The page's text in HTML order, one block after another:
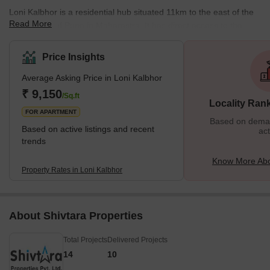
Loni Kalbhor is a residential hub situated 11km to the east of the
affluent city of Pune in Maharastra. It has direct access to the
locality is surrounded by lush green scenic beauty and dotted with
heritage Hindu temples. Loni Kalbhor is a rapidly expanding
location due to the presence of some ongoing residential
development projects in the vicinity, namely, Shivleela Residency,
Shree Venkatesh Joynest, Ankit Apartment, and
Read More
Price Insights
Average Asking Price in Loni Kalbhor
₹ 9,150/Sq.ft
FOR APARTMENT
Based on active listings and recent
trends
Property Rates in Loni Kalbhor
Locality
Based on
Know More
About Shivtara Properties
Total Projects
14
Delivered Projects
10